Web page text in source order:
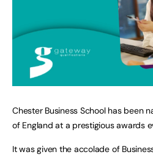
Chester Business School has been
of England at a prestigious awards
It was given the accolade of